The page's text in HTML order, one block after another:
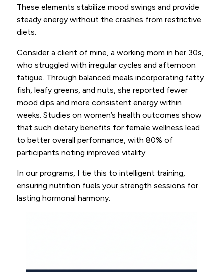
These elements stabilize mood swings and provide
steady energy without the crashes from restrictive
diets.
Consider a client of mine, a working mom in her 30s,
who struggled with irregular cycles and afternoon
fatigue. Through balanced meals incorporating fatty
fish, leafy greens, and nuts, she reported fewer
mood dips and more consistent energy within
weeks. Studies on women’s health outcomes show
that such dietary benefits for female wellness lead
to better overall performance, with 80% of
participants noting improved vitality.
In our programs, I tie this to intelligent training,
ensuring nutrition fuels your strength sessions for
lasting hormonal harmony.